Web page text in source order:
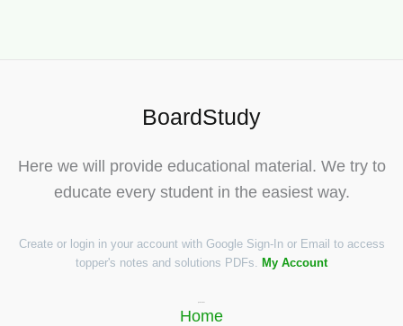
BoardStudy
Here we will provide educational material. We try to
educate every student in the easiest way.
Create or login in your account with Google Sign-In or Email to access
topper's notes and solutions PDFs.
My Account
Home